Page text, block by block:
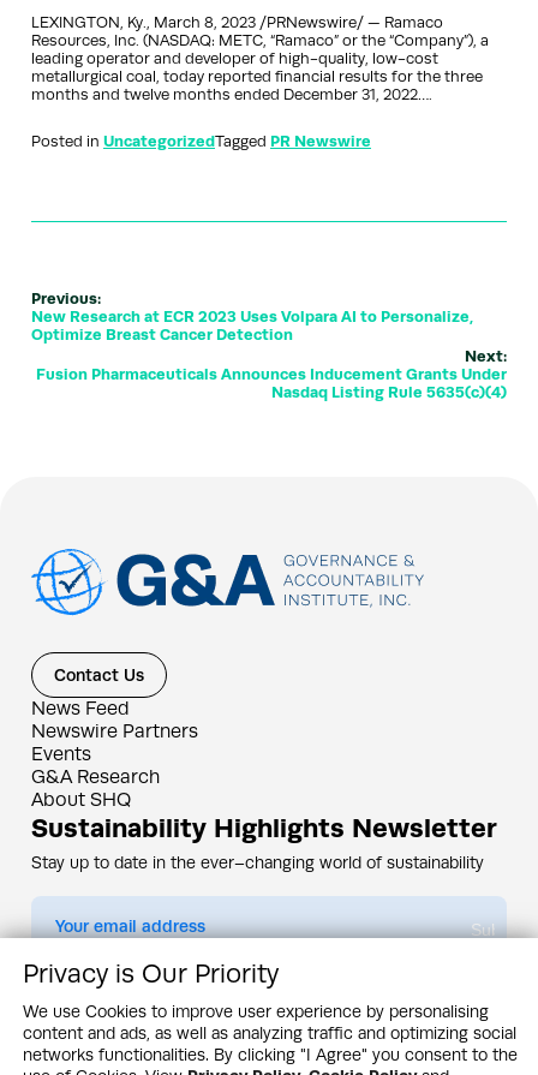
LEXINGTON, Ky., March 8, 2023 /PRNewswire/ — Ramaco
Resources, Inc. (NASDAQ: METC, “Ramaco” or the “Company”), a
leading operator and developer of high-quality, low-cost
metallurgical coal, today reported financial results for the three
months and twelve months ended December 31, 2022….
Posted in UncategorizedTagged PR Newswire
Previous:
New Research at ECR 2023 Uses Volpara AI to Personalize,
Optimize Breast Cancer Detection
Next:
Fusion Pharmaceuticals Announces Inducement Grants Under
Nasdaq Listing Rule 5635(c)(4)
Contact Us
News Feed
Newswire Partners
Events
G&A Research
About SHQ
Sustainability Highlights Newsletter
Stay up to date in the ever–changing world of sustainability
Submit
By subscribing you agree to ourPrivacy Policy
Design & Contents Copyright 2005 - 2026 by G&A Institute unless otherwise
noted. All rights reserved. Sustainability Headquarters is a service mark of G&A
Institute, Inc.
Privacy is Our Priority
We use Cookies to improve user experience by personalising
content and ads, as well as analyzing traffic and optimizing social
networks functionalities. By clicking "I Agree" you consent to the